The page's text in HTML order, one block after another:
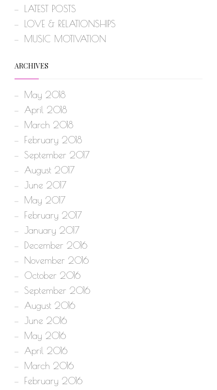
LATEST POSTS
LOVE & RELATIONSHIPS
MUSIC MOTIVATION
ARCHIVES
May 2018
April 2018
March 2018
February 2018
September 2017
August 2017
June 2017
May 2017
February 2017
January 2017
December 2016
November 2016
October 2016
September 2016
August 2016
June 2016
May 2016
April 2016
March 2016
February 2016